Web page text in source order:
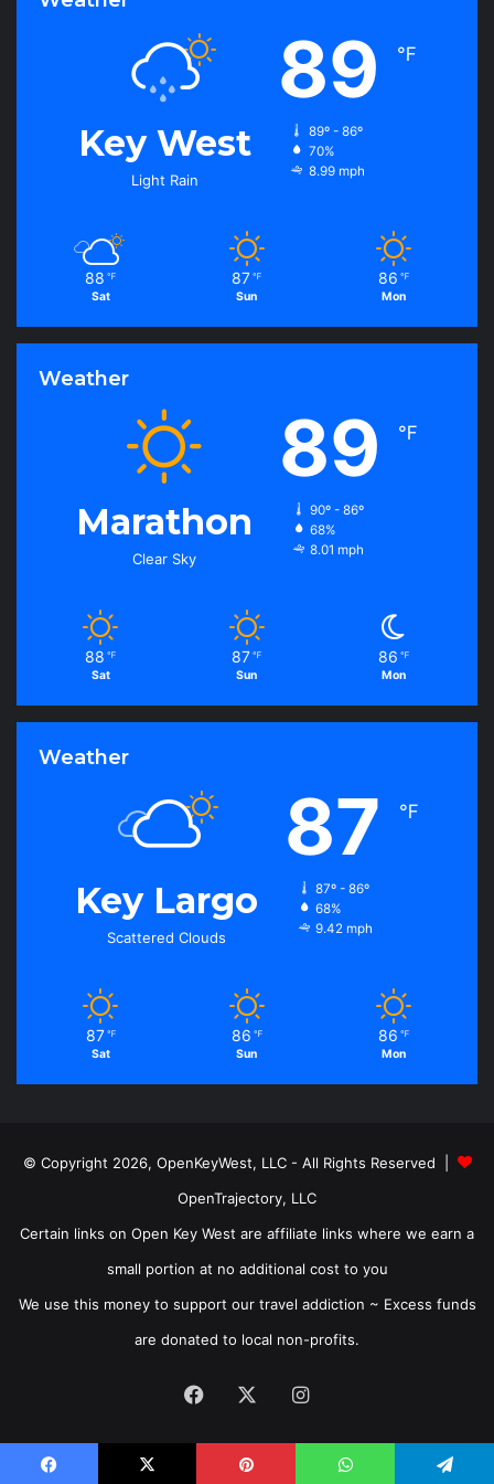
Key West
Light Rain
89 ℉
89º - 86º
70%
8.99 mph
88 ℉
Sat
87 ℉
Sun
86 ℉
Mon
Weather
Marathon
Clear Sky
89 ℉
90º - 86º
68%
8.01 mph
88 ℉
Sat
87 ℉
Sun
86 ℉
Mon
Weather
Key Largo
Scattered Clouds
87 ℉
87º - 86º
68%
9.42 mph
87 ℉
Sat
86 ℉
Sun
86 ℉
Mon
© Copyright 2026, OpenKeyWest, LLC - All Rights Reserved |
OpenTrajectory, LLC
Certain links on Open Key West are affiliate links where we earn a
small portion at no additional cost to you
We use this money to support our travel addiction ~ Excess funds
are donated to local non-profits.
Facebook Instagram